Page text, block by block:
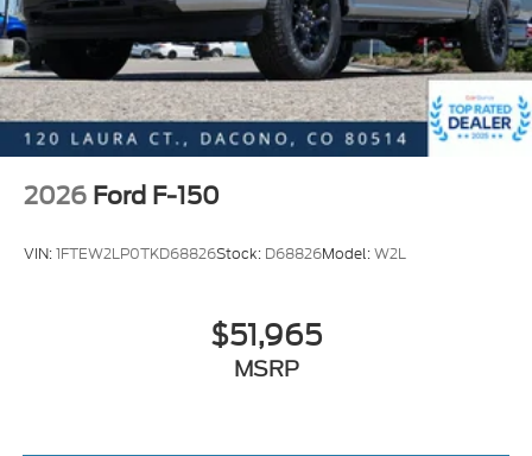
2026 Ford F-150
VIN:1FTEW2LP0TKD68826Stock: D68826Model:W2L
$51,965
MSRP